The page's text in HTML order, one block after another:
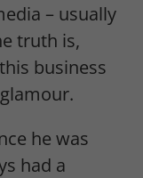
– usually
truth is,
business
he was
had a